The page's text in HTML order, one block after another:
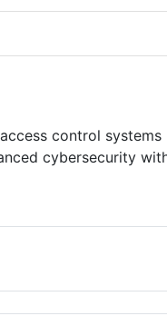
control systems
cybersecurity